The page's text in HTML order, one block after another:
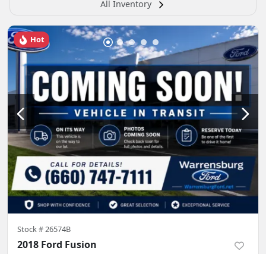
All Inventory
Hot
Stock #26574B
2018 Ford Fusion